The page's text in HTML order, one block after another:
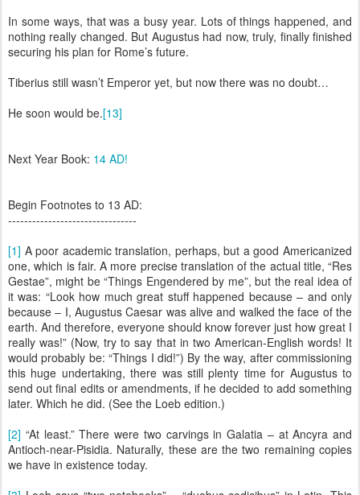
In some ways, that was a busy year. Lots of things happened, and
nothing really changed. But Augustus had now, truly, finally finished
securing his plan for Rome’s future.
Tiberius still wasn’t Emperor yet, but now there was no doubt…
He soon would be.[13]
Next Year Book: 14 AD!
Begin Footnotes to 13 AD:
--------------------------------
[1] A poor academic translation, perhaps, but a good Americanized
one, which is fair. A more precise translation of the actual title, “Res
Gestae”, might be “Things Engendered by me”, but the real idea of
it was: “Look how much great stuff happened because – and only
because – I, Augustus Caesar was alive and walked the face of the
earth. And therefore, everyone should know forever just how great I
really was!” (Now, try to say that in two American-English words! It
would probably be: “Things I did!”) By the way, after commissioning
this huge undertaking, there was still plenty time for Augustus to
send out final edits or amendments, if he decided to add something
later. Which he did. (See the Loeb edition.)
[2] “At least.” There were two carvings in Galatia – at Ancyra and
Antioch-near-Pisidia. Naturally, these are the two remaining copies
we have in existence today.